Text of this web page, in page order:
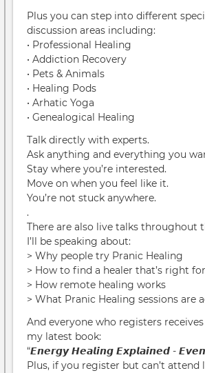
Plus you can step into different
discussion areas including:
• Professional Healing
• Addiction Recovery
• Pets & Animals
• Healing Pods
• Arhatic Yoga
• Genealogical Healing
Talk directly with experts.
Ask anything and everything you
Stay where you’re interested.
Move on when you feel like it.
You’re not stuck anywhere.
.
There are also live talks throughout
I’ll be speaking about:
> Why people try Pranic Healing
> How to find a healer that’s right
> How remote healing works
> What Pranic Healing sessions are
And everyone who registers receives
my latest book:
“𝙀𝙣𝙚𝙧𝙜𝙮 𝙃𝙚𝙖𝙡𝙞𝙣𝙜 𝙀𝙭𝙥𝙡𝙖𝙞𝙣𝙚𝙙 - 𝙀𝙫𝙚𝙣
Plus, if you register but can’t attend